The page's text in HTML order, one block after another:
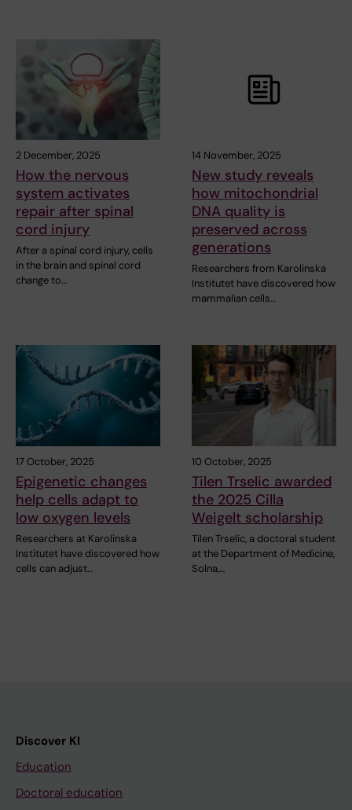
2 December, 2025
How the nervous
system activates
repair after spinal
cord injury
After a spinal cord injury, cells
in the brain and spinal cord
change to…
14 November, 2025
New study reveals
how mitochondrial
DNA quality is
preserved across
generations
Researchers from Karolinska
Institutet have discovered how
mammalian cells…
17 October, 2025
Epigenetic changes
help cells adapt to
low oxygen levels
Researchers at Karolinska
Institutet have discovered how
cells can adjust…
10 October, 2025
Tilen Trselic awarded
the 2025 Cilla
Weigelt scholarship
Tilen Trselic, a doctoral student
at the Department of Medicine,
Solna,…
Discover KI
Education
Doctoral education